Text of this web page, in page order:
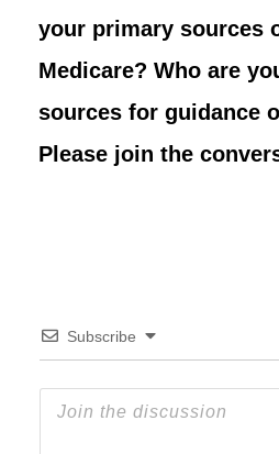
your primary sources
Medicare? Who are
sources for guidance
Please join the
Subscribe